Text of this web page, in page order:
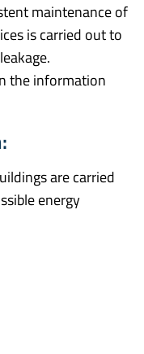
maintenance of
is carried out to
the information
are carried
energy